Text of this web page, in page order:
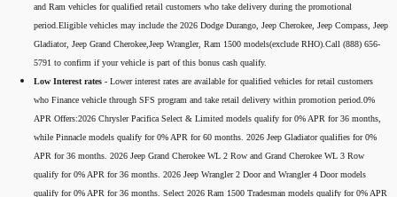
and Ram vehicles for qualified retail customers who take delivery during the promotional
period.Eligible vehicles may include the 2026 Dodge Durango, Jeep Cherokee, Jeep Compass, Jeep
Gladiator, Jeep Grand Cherokee,Jeep Wrangler, Ram 1500 models(exclude RHO).Call (888) 656-
5791 to confirm if your vehicle is part of this bonus cash qualify.
Low Interest rates - Lower interest rates are available for qualified vehicles for retail customers
who Finance vehicle through SFS program and take retail delivery within promotion period.0%
APR Offers:2026 Chrysler Pacifica Select & Limited models qualify for 0% APR for 36 months,
while Pinnacle models qualify for 0% APR for 60 months. 2026 Jeep Gladiator qualifies for 0%
APR for 36 months. 2026 Jeep Grand Cherokee WL 2 Row and Grand Cherokee WL 3 Row
qualify for 0% APR for 36 months. 2026 Jeep Wrangler 2 Door and Wrangler 4 Door models
qualify for 0% APR for 36 months. Select 2026 Ram 1500 Tradesman models qualify for 0% APR